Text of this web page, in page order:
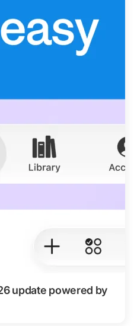
update powered by